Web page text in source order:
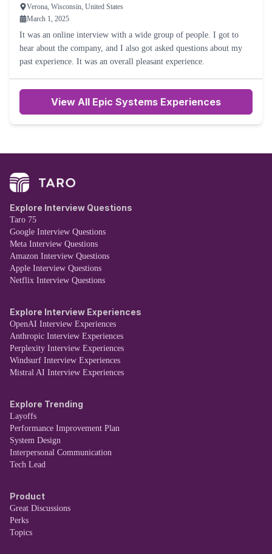
Verona, Wisconsin, United States
March 1, 2025
It was an online interview with a wide group of people. I got to
hear about the company, and I also got asked questions about my
past experience. It was an overall pleasant experience.
View All Epic Systems Experiences
Explore Interview Questions
Taro 75
Google Interview Questions
Meta Interview Questions
Amazon Interview Questions
Apple Interview Questions
Netflix Interview Questions
Explore Interview Experiences
OpenAI Interview Experiences
Anthropic Interview Experiences
Perplexity Interview Experiences
Windsurf Interview Experiences
Mistral AI Interview Experiences
Explore Trending
Layoffs
Performance Improvement Plan
System Design
Interpersonal Communication
Tech Lead
Product
Great Discussions
Perks
Topics